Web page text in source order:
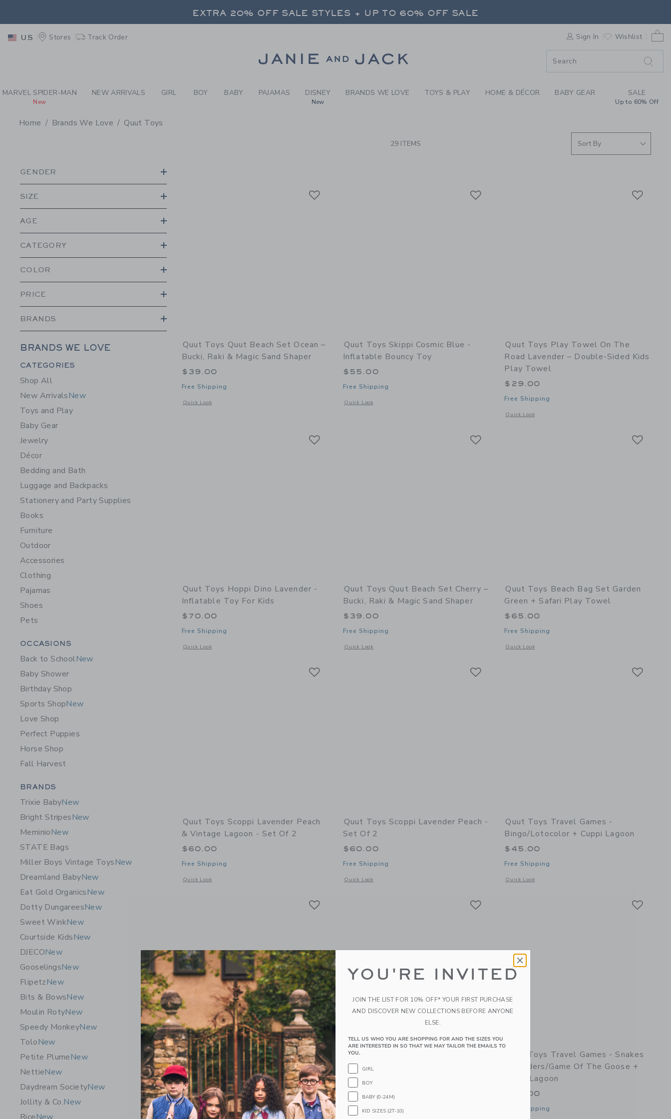
PAGE PRODUCT SEARCH RESULTS - BRANDS WE LOVE: QUUT
EXTRA 20% OFF SALE STYLES + UP TO 60% OFF SALE
EXTRA 20% OFF SALE STYLES + UP TO 60% OFF SALE
US Stores Track Order Sign In Wishlist
MARVEL SPIDER-MAN
New
NEW ARRIVALS GIRL BOY BABY PAJAMAS DISNEY
New
BRANDS WE LOVE TOYS & PLAY HOME & DÉCOR BABY GEAR SALE
Up to 60% Off
Home Brands We Love Quut Toys
29 ITEMS
GENDER
SIZE
AGE
CATEGORY
COLOR
PRICE
BRANDS
BRANDS WE LOVE
Category Menu Grouping
CATEGORIES
Shop All
New ArrivalsNew
Toys and Play
Baby Gear
Jewelry
Décor
Bedding and Bath
Luggage and Backpacks
Stationery and Party Supplies
Books
Furniture
Outdoor
Accessories
Clothing
Pajamas
Shoes
Pets
Category Menu Grouping
OCCASIONS
Back to SchoolNew
Baby Shower
Birthday Shop
Sports ShopNew
Love Shop
Perfect Puppies
Horse Shop
Fall Harvest
Category Menu Grouping
BRANDS
Trixie BabyNew
Bright StripesNew
MeminioNew
STATE Bags
Miller Boys Vintage ToysNew
Dreamland BabyNew
Eat Gold OrganicsNew
Dotty DungareesNew
Sweet WinkNew
Courtside KidsNew
DJECONew
GooselingsNew
FlipetzNew
Bits & BowsNew
Moulin RotyNew
Speedy MonkeyNew
ToloNew
Petite PlumeNew
NettieNew
Daydream SocietyNew
Jollity & Co.New
Quut Toys Quut Beach Set Ocean –
Bucki, Raki & Magic Sand Shaper
$39.00
Free Shipping
Quick Look
Opens a modal window with additional details of Quut Beach Set Ocean – Bucki, Raki & Magic Sand Shaper
Quut Toys Skippi Cosmic Blue -
Inflatable Bouncy Toy
$55.00
Free Shipping
Quick Look
Opens a modal window with additional details of Skippi Cosmic blue - Inflatable Bouncy Toy
Quut Toys Play Towel On The
Road Lavender – Double-Sided Kids
Play Towel
$29.00
Free Shipping
Quick Look
Opens a modal window with additional details of Play Towel
Quut Toys Hoppi Dino Lavender -
Inflatable Toy For Kids
$70.00
Free Shipping
Quick Look
Opens a modal window with additional details of Hoppi Dino Lavender - Inflatable Toy for Kids
Quut Toys Quut Beach Set Cherry –
Bucki, Raki & Magic Sand Shaper
$39.00
Free Shipping
Quick Look
Opens a modal window with additional details of Quut Beach Set Cherry – Bucki, Raki & Magic Sand Shaper
Quut Toys Beach Bag Set Garden
Green + Safari Play Towel
$65.00
Free Shipping
Quick Look
Opens a modal window with additional details of Beach Bag
Quut Toys Scoppi Lavender Peach
& Vintage Lagoon - Set Of 2
$60.00
Free Shipping
Quick Look
Opens a modal window with additional details of Scoppi Lavender Peach & Vintage Lagoon - Set of 2
Quut Toys Scoppi Lavender Peach -
Set Of 2
$60.00
Free Shipping
Quick Look
Opens a modal window with additional details of Scoppi Lavender Peach - Set of 2
Quut Toys Travel Games -
Bingo/Lotocolor + Cuppi Lagoon
$45.00
Free Shipping
Quick Look
Opens a modal window with additional details of Travel
Quut Toys Beach Poncho Banana
Pink – Quick-Drying Microfiber Kids
Towel
$29.00
Free Shipping
Quut Toys Quut Premium Beach
Bundle Pink – 8-Piece Kids Beach &
Outdoor Play Set
$150.00
Free Shipping
Quut Toys Travel Games - Snakes
& Ladders/Game Of The Goose +
Cuppi Lagoon
$45.00
Free Shipping
YOU'RE INVITED
JOIN THE LIST FOR 10% OFF* YOUR FIRST PURCHASE
AND DISCOVER NEW COLLECTIONS BEFORE ANYONE
ELSE.
TELL US WHO YOU ARE SHOPPING FOR AND THE SIZES YOU
ARE INTERESTED IN SO THAT WE MAY TAILOR THE EMAILS TO
YOU.
GIRL
BOY
BABY (0-24M)
KID SIZES (2T-10)